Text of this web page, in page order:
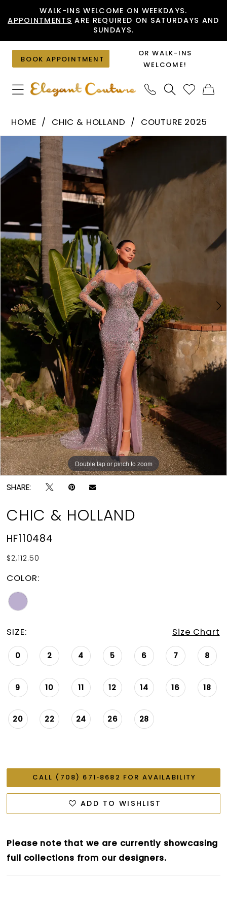
to
content
to
Accessibility
visually
impaired
autoplay
dynamic
content
WALK-INS WELCOME ON WEEKDAYS.
APPOINTMENTS ARE REQUIRED ON SATURDAYS AND
SUNDAYS.
BOOK APPOINTMENT
OR WALK-INS
WELCOME!
HF110484
|
HOME CHIC & HOLLAND
COUTURE 2025
Products
Views
Carousel
end
PAUSE AUTOPLAY
PREVIOUS SLIDE
NEXT SLIDE
Double tap or pinch to zoom
Double tap or pinch to zoom
SHARE:
CHIC & HOLLAND
HF110484
$2,112.50
COLOR:
SIZE: Size Chart
0 2 4 5 6 7 8
9 10 11 12 14 16 18
20 22 24 26 28
CALL (708) 671‑8682 FOR AVAILABILITY
ADD TO WISHLIST
Please note that we are currently showcasing
full collections from our designers.